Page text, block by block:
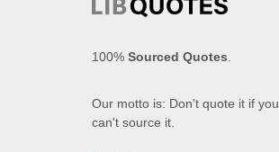
100% Sourced Quotes.
Our motto is: Don't quote it if you
can't source it.